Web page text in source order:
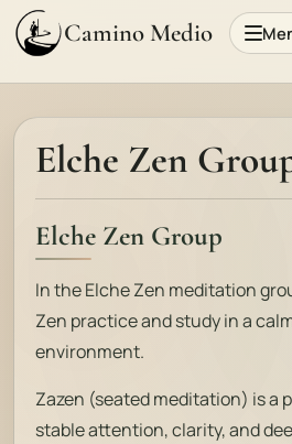
Camino Medio
Elche Zen
Elche Zen Group
In the Elche Zen meditation
Zen practice and study in a
environment.
Zazen (seated meditation) is a
stable attention, clarity, and